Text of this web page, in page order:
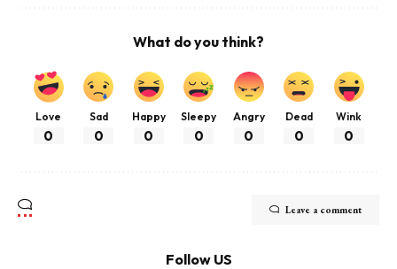
What do you think?
Love
0
Sad
0
Happy
0
Sleepy
0
Angry
0
Dead
0
Wink
0
Leave a comment
Follow US